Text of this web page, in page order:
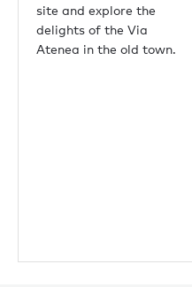
site and explore the
delights of the Via
Atenea in the old town.
比佛利山庄
Palm Beach